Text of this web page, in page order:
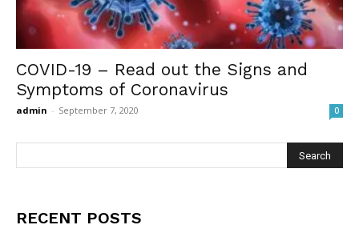
COVID-19 – Read out the Signs and
Symptoms of Coronavirus
admin - September 7, 2020 0
RECENT POSTS